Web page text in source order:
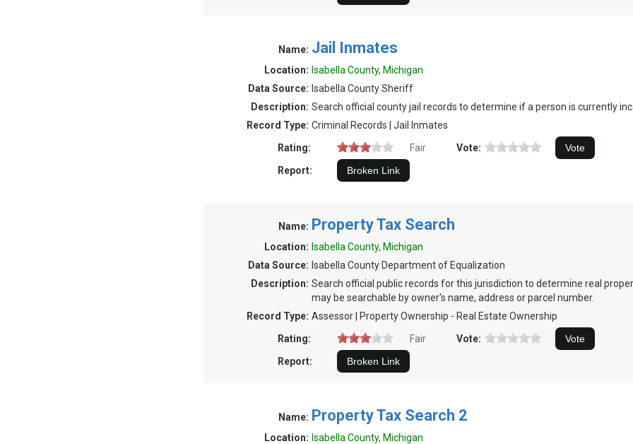
Name: Jail Inmates
Location: Isabella County, Michigan
Data Source: Isabella County Sheriff
Description: Search official county jail records to determine if a person is currently
Record Type: Criminal Records | Jail Inmates
Rating:
Fair
Vote:
Report:
Name: Property Tax Search
Location: Isabella County, Michigan
Data Source: Isabella County Department of Equalization
Description: Search official public records for this jurisdiction to determine real
may be searchable by owner's name, address or parcel number.
Record Type: Assessor | Property Ownership - Real Estate Ownership
Rating:
Fair
Vote:
Report:
Name: Property Tax Search 2
Location: Isabella County, Michigan